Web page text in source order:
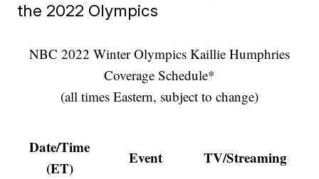
the 2022 Olympics
NBC 2022 Winter Olympics Kaillie Humphries
Coverage Schedule*
(all times Eastern, subject to change)
Date/Time
(ET)
Event TV/Streaming